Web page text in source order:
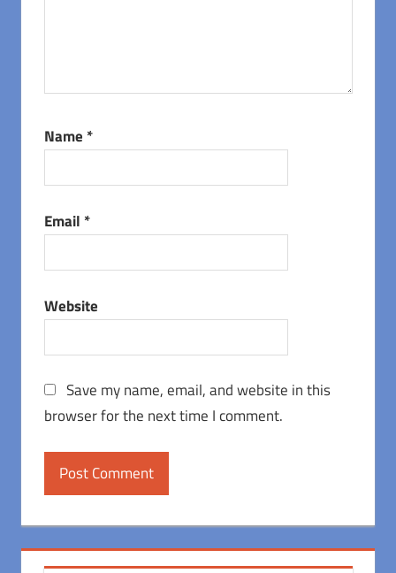
Name *
Email *
Website
Save my name, email, and website in this
browser for the next time I comment.